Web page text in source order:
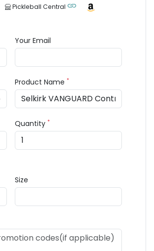
Pickleball Central
Your Email
Product Name*
Quantity*
Size